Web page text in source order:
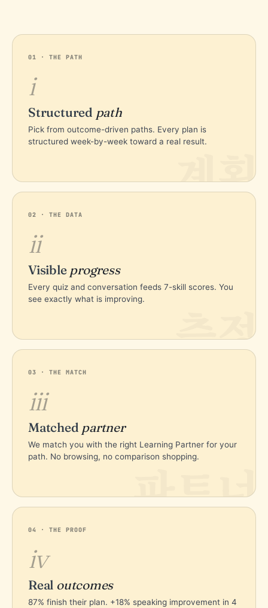
계획
01 · THE PATH
i
Structured path
Pick from outcome-driven paths. Every plan is
structured week-by-week toward a real result.
측정
02 · THE DATA
ii
Visible progress
Every quiz and conversation feeds 7-skill scores. You
see exactly what is improving.
파트너
03 · THE MATCH
iii
Matched partner
We match you with the right Learning Partner for your
path. No browsing, no comparison shopping.
04 · THE PROOF
iv
Real outcomes
87% finish their plan. +18% speaking improvement in 4